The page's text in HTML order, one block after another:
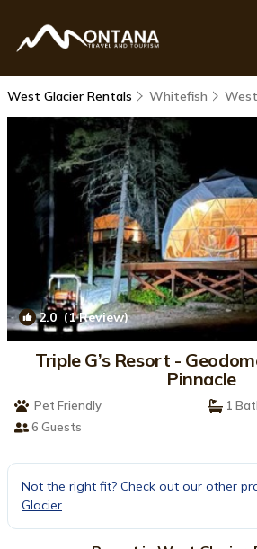
West Glacier Rentals Whitefish
2.0 (1 Review)
Triple G’s Resort -
Pinnacle
Pet Friendly
1
6 Guests
Not the right fit? Check out our other
Glacier